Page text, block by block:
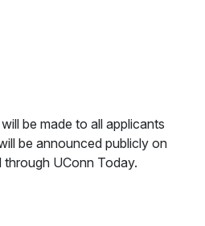
be made to all applicants
be announced publicly on
UConn Today.